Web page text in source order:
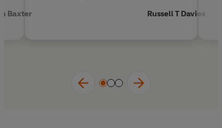
Baxter Russell T Davies